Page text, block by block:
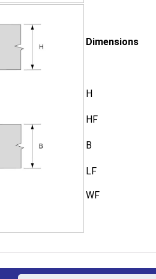
Dimensions
H
HF
B
LF
WF